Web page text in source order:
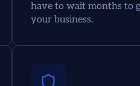
have to wait months to
your business.